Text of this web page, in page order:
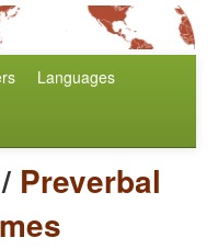
Languages
/ Preverbal